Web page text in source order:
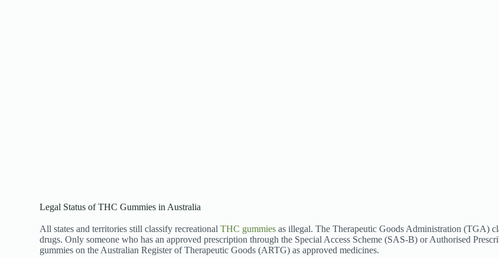
Legal Status of THC Gummies in Australia
All states and territories still classify recreationalTHC gummies as illegal. The Therapeutic Goods Administration (TGA)
drugs. Only someone who has an approved prescription through the Special Access Scheme (SAS-B) or Authorised
gummies on the Australian Register of Therapeutic Goods (ARTG) as approved medicines.